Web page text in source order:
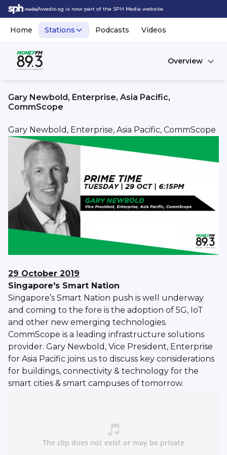
Awedio.sg is now part of the SPH Media website.
Home Stations Podcasts Videos
Overview
Gary Newbold, Enterprise, Asia Pacific,
CommScope
Gary Newbold, Enterprise, Asia Pacific, CommScope
29 October 2019
Singapore's Smart Nation
Singapore’s Smart Nation push is well underway
and coming to the fore is the adoption of 5G, IoT
and other new emerging technologies.
CommScope is a leading infrastructure solutions
provider. Gary Newbold, Vice President, Enterprise
for Asia Pacific joins us to discuss key considerations
for buildings, connectivity & technology for the
smart cities & smart campuses of tomorrow.